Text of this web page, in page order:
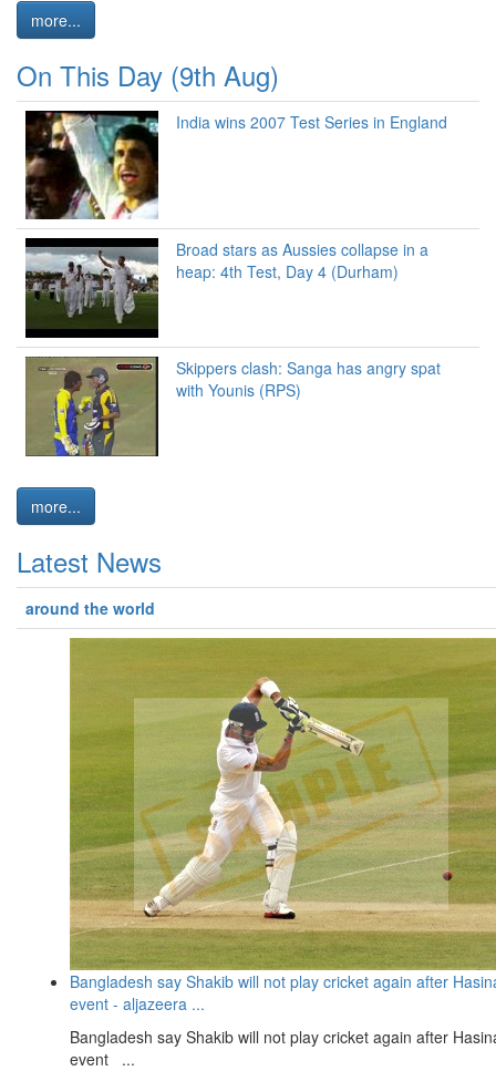
more...
On This Day (9th Aug)
India wins 2007 Test Series in England
Broad stars as Aussies collapse in a
heap: 4th Test, Day 4 (Durham)
Skippers clash: Sanga has angry spat
with Younis (RPS)
more...
Latest News
around the world
Bangladesh say Shakib will not play cricket again after
event - aljazeera ...
Bangladesh say Shakib will not play cricket again after
event ...